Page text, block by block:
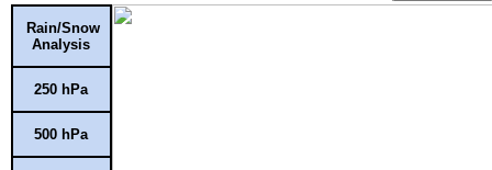
Rain/Snow
Analysis
250 hPa
500 hPa